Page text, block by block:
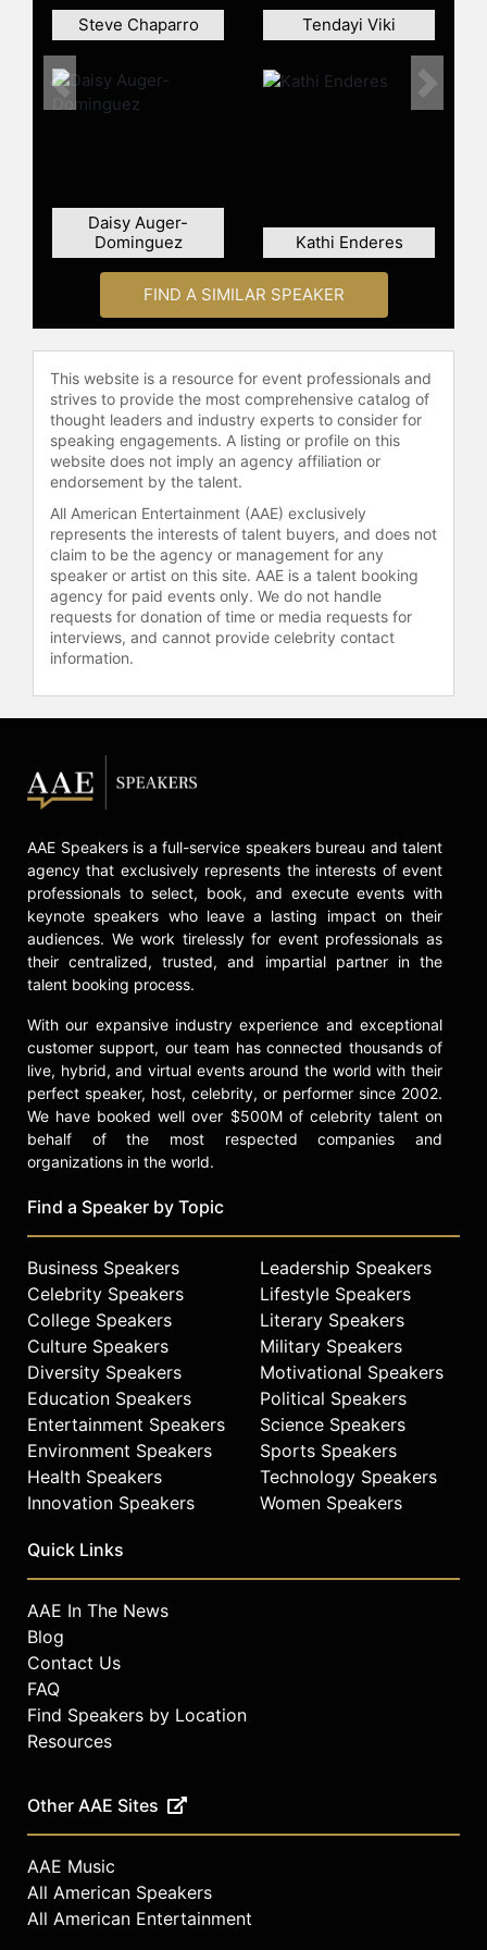
Rasieleski and other top speakers
and celebrities.
Steve Chaparro Tendayi Viki
Daisy Auger-
Dominguez
Kathi Enderes
Previous Next
FIND A SIMILAR SPEAKER
This website is a resource for event professionals and
strives to provide the most comprehensive catalog of
thought leaders and industry experts to consider for
speaking engagements. A listing or profile on this
website does not imply an agency affiliation or
endorsement by the talent.
All American Entertainment (AAE) exclusively
represents the interests of talent buyers, and does not
claim to be the agency or management for any
speaker or artist on this site. AAE is a talent booking
agency for paid events only. We do not handle
requests for donation of time or media requests for
interviews, and cannot provide celebrity contact
information.
AAE Speakers is a full-service speakers bureau and talent
agency that exclusively represents the interests of event
professionals to select, book, and execute events with
keynote speakers who leave a lasting impact on their
audiences. We work tirelessly for event professionals as
their centralized, trusted, and impartial partner in the
talent booking process.
With our expansive industry experience and exceptional
customer support, our team has connected thousands of
live, hybrid, and virtual events around the world with their
perfect speaker, host, celebrity, or performer since 2002.
We have booked well over $500M of celebrity talent on
behalf of the most respected companies and
organizations in the world.
Find a Speaker by Topic
Business Speakers
Celebrity Speakers
College Speakers
Culture Speakers
Diversity Speakers
Education Speakers
Entertainment Speakers
Environment Speakers
Health Speakers
Innovation Speakers
Leadership Speakers
Lifestyle Speakers
Literary Speakers
Military Speakers
Motivational Speakers
Political Speakers
Science Speakers
Sports Speakers
Technology Speakers
Women Speakers
Quick Links
AAE In The News
Blog
Contact Us
FAQ
Find Speakers by Location
Resources
Other AAE Sites
AAE Music
All American Speakers
All American Entertainment